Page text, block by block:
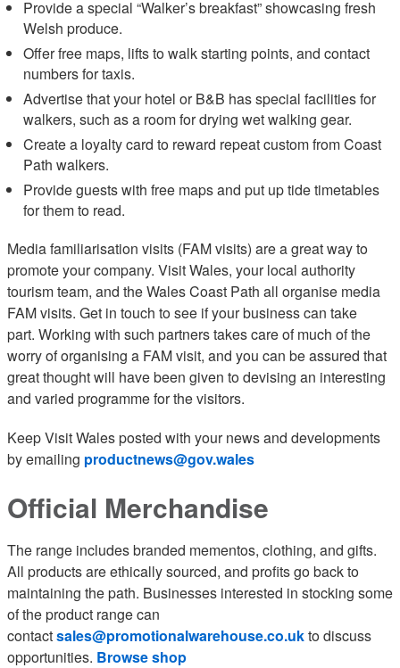
Provide a special “Walker’s breakfast” showcasing fresh
Welsh produce.
Offer free maps, lifts to walk starting points, and contact
numbers for taxis.
Advertise that your hotel or B&B has special facilities for
walkers, such as a room for drying wet walking gear.
Create a loyalty card to reward repeat custom from Coast
Path walkers.
Provide guests with free maps and put up tide timetables
for them to read.
Media familiarisation visits (FAM visits) are a great way to
promote your company. Visit Wales, your local authority
tourism team, and the Wales Coast Path all organise media
FAM visits. Get in touch to see if your business can take
part. Working with such partners takes care of much of the
worry of organising a FAM visit, and you can be assured that
great thought will have been given to devising an interesting
and varied programme for the visitors.
Keep Visit Wales posted with your news and developments
by emailing productnews@gov.wales
Official Merchandise
The range includes branded mementos, clothing, and gifts.
All products are ethically sourced, and profits go back to
maintaining the path. Businesses interested in stocking some
of the product range can
contactsales@promotionalwarehouse.co.ukto discuss
opportunities. Browse shop